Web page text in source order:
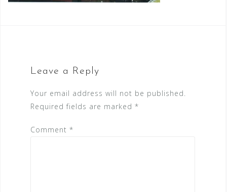
Leave a Reply
Your email address will not be published.
Required fields are marked *
Comment *